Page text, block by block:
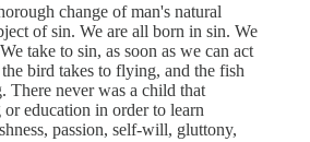
change of man's natural
of sin. We are all born in sin. We
take to sin, as soon as we can act
bird takes to flying, and the fish
There never was a child that
education in order to learn
passion, self-will, gluttony,